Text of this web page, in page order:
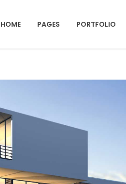
HOME PAGES PORTFOLIO
Counters
Countdown
Countdown
Horizontal Timeline